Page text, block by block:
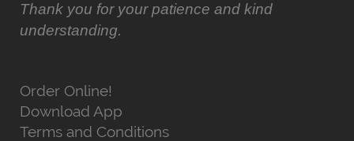
Thank you for your patience and kind
understanding.
Order Online!
Download App
Terms and Conditions